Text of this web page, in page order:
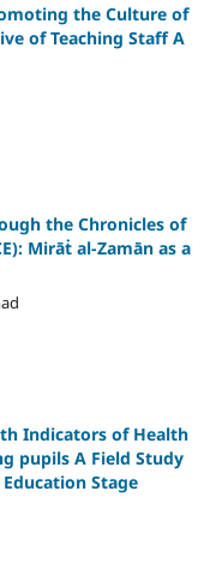
the Culture of
of Teaching Staff A
the Chronicles of
Mirāṫ al-Zamān as a
Indicators of Health
pupils A Field Study
Stage